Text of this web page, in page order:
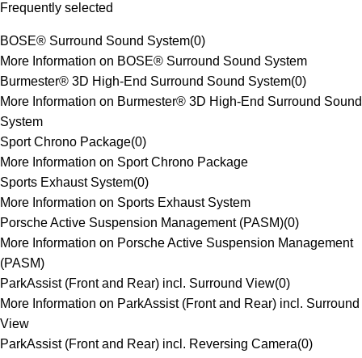
Frequently selected
BOSE® Surround Sound System(0)
More Information on BOSE® Surround Sound System
Burmester® 3D High-End Surround Sound System(0)
More Information on Burmester® 3D High-End Surround Sound
System
Sport Chrono Package(0)
More Information on Sport Chrono Package
Sports Exhaust System(0)
More Information on Sports Exhaust System
Porsche Active Suspension Management (PASM)(0)
More Information on Porsche Active Suspension Management
(PASM)
ParkAssist (Front and Rear) incl. Surround View(0)
More Information on ParkAssist (Front and Rear) incl. Surround
View
ParkAssist (Front and Rear) incl. Reversing Camera(0)